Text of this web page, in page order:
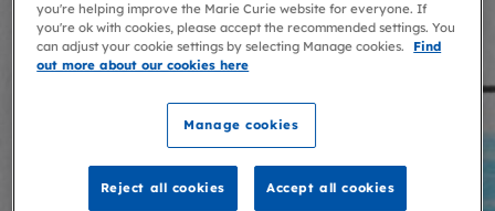
you're helping improve the Marie Curie website for everyone. If
you're ok with cookies, please accept the recommended settings. You
can adjust your cookie settings by selecting Manage cookies.
Find
out more about our cookies here
Manage cookies
Reject all cookies Accept all cookies